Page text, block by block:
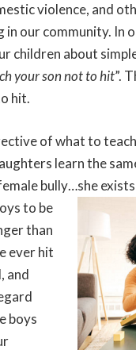
violence, and
our community. In
children about
your son not to hit”.
hit.
of what to
learn the
bully…she
to be
than
ever hit
and
boys